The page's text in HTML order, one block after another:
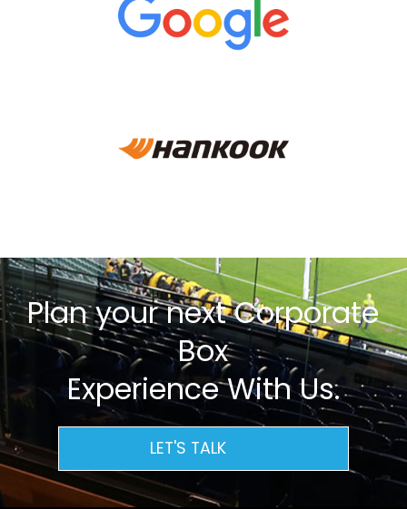
Plan your next Corporate
Box
Experience With Us.
LET'S TALK